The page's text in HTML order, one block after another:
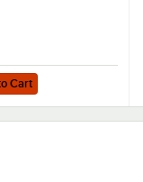
Chopper
Choice Food Prep
Cart